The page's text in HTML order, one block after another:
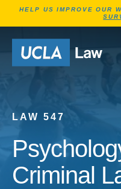
HELP US IMPROVE OUR
Go to Home Page
LAW 547
Criminal